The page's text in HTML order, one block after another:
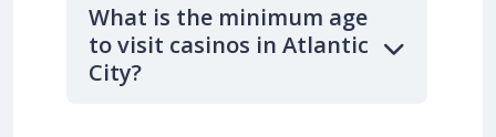
What is the minimum age
to visit casinos in Atlantic
City?